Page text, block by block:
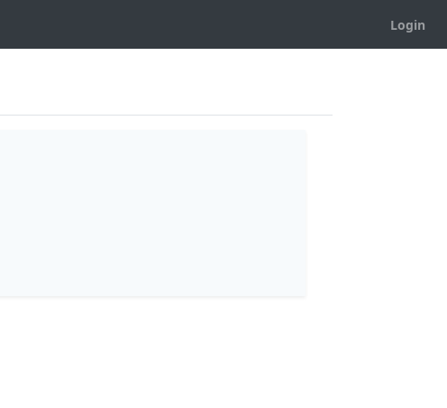
Login